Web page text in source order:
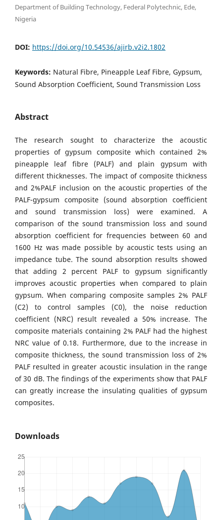
Department of Building Technology, Federal Polytechnic, Ede,
Nigeria
DOI: https://doi.org/10.54536/ajirb.v2i2.1802
Keywords: Natural Fibre, Pineapple Leaf Fibre, Gypsum,
Sound Absorption Coefficient, Sound Transmission Loss
Abstract
The research sought to characterize the acoustic
properties of gypsum composite which contained 2%
pineapple leaf fibre (PALF) and plain gypsum with
different thicknesses. The impact of composite thickness
and 2%PALF inclusion on the acoustic properties of the
PALF-gypsum composite (sound absorption coefficient
and sound transmission loss) were examined. A
comparison of the sound transmission loss and sound
absorption coefficient for frequencies between 60 and
1600 Hz was made possible by acoustic tests using an
impedance tube. The sound absorption results showed
that adding 2 percent PALF to gypsum significantly
improves acoustic properties when compared to plain
gypsum. When comparing composite samples 2% PALF
(C2) to control samples (C0), the noise reduction
coefficient (NRC) result revealed a 50% increase. The
composite materials containing 2% PALF had the highest
NRC value of 0.18. Furthermore, due to the increase in
composite thickness, the sound transmission loss of 2%
PALF resulted in greater acoustic insulation in the range
of 30 dB. The findings of the experiments show that PALF
can greatly increase the insulating qualities of gypsum
composites.
Downloads